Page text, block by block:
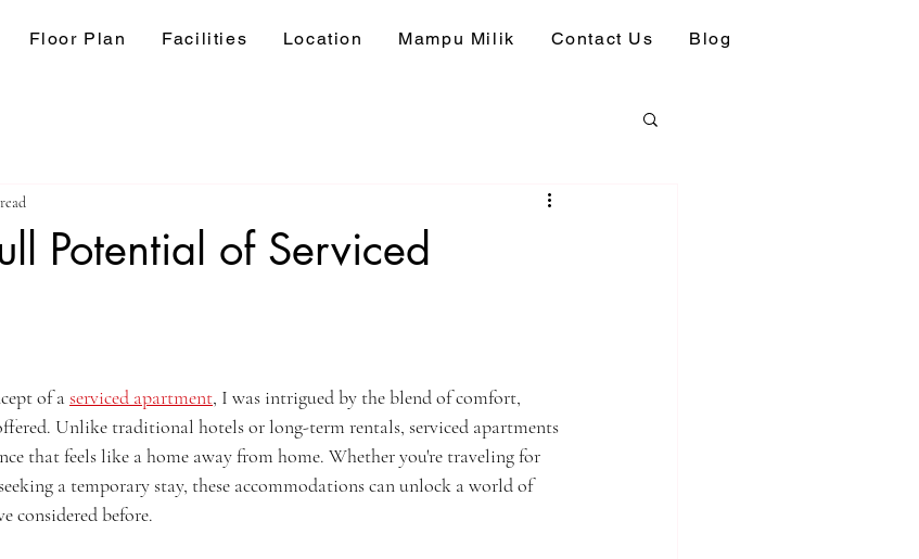
Floor Plan Facilities Location Mampu Milik Contact Us Blog
Potential of Serviced
of a serviced apartment, I was intrigued by the blend of comfort,
Unlike traditional hotels or long-term rentals, serviced apartments
that feels like a home away from home. Whether you're traveling for
a temporary stay, these accommodations can unlock a world of
considered before.